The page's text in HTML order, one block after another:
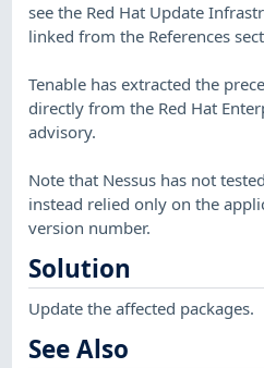
see the Red Hat Update
linked from the References
Tenable has extracted the
directly from the Red Hat
advisory.
Note that Nessus has not
instead relied only on the
version number.
Solution
Update the affected packages.
See Also